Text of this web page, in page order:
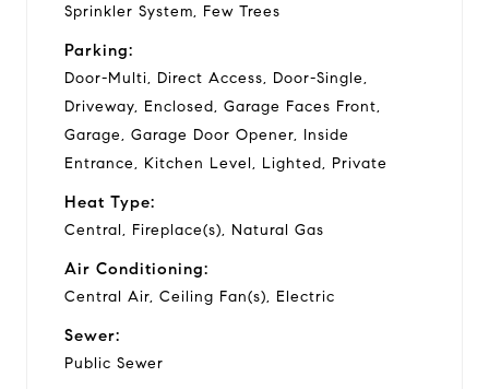
Sprinkler System, Few Trees
Parking:
Door-Multi, Direct Access, Door-Single,
Driveway, Enclosed, Garage Faces Front,
Garage, Garage Door Opener, Inside
Entrance, Kitchen Level, Lighted, Private
Heat Type:
Central, Fireplace(s), Natural Gas
Air Conditioning:
Central Air, Ceiling Fan(s), Electric
Sewer:
Public Sewer